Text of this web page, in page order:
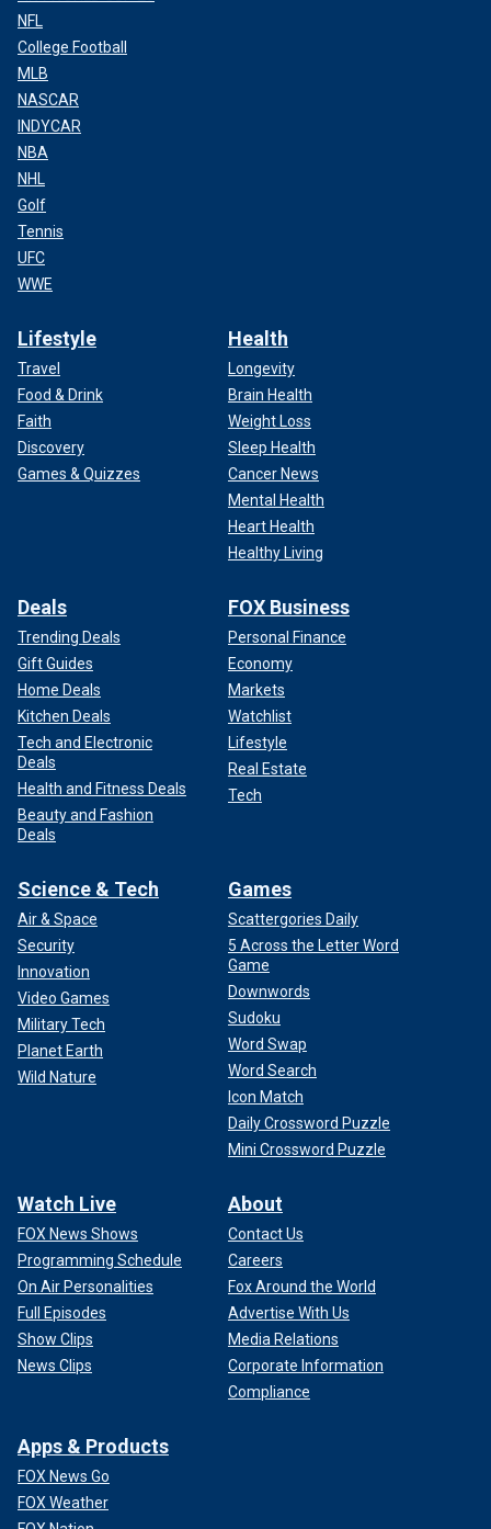
NFL
College Football
MLB
NASCAR
INDYCAR
NBA
NHL
Golf
Tennis
UFC
WWE
Lifestyle
Travel
Food & Drink
Faith
Discovery
Games & Quizzes
Health
Longevity
Brain Health
Weight Loss
Sleep Health
Cancer News
Mental Health
Heart Health
Healthy Living
Deals
Trending Deals
Gift Guides
Home Deals
Kitchen Deals
Tech and Electronic
Deals
Health and Fitness Deals
Beauty and Fashion
Deals
FOX Business
Personal Finance
Economy
Markets
Watchlist
Lifestyle
Real Estate
Tech
Science & Tech
Air & Space
Security
Innovation
Video Games
Military Tech
Planet Earth
Wild Nature
Games
Scattergories Daily
5 Across the Letter Word
Game
Downwords
Sudoku
Word Swap
Word Search
Icon Match
Daily Crossword Puzzle
Mini Crossword Puzzle
Watch Live
FOX News Shows
Programming Schedule
On Air Personalities
Full Episodes
Show Clips
News Clips
About
Contact Us
Careers
Fox Around the World
Advertise With Us
Media Relations
Corporate Information
Compliance
Apps & Products
FOX News Go
FOX Weather